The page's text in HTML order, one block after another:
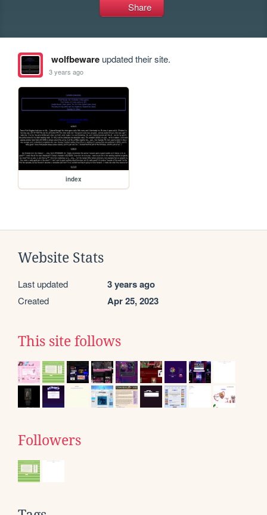
Share
wolfbewareupdated their site.
3 years ago
index
Website Stats
Last updated 3 years ago
Created Apr 25, 2023
This site follows
Followers